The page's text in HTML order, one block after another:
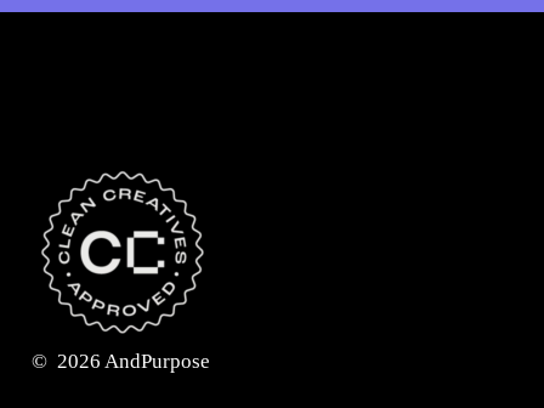
© 2026 AndPurpose